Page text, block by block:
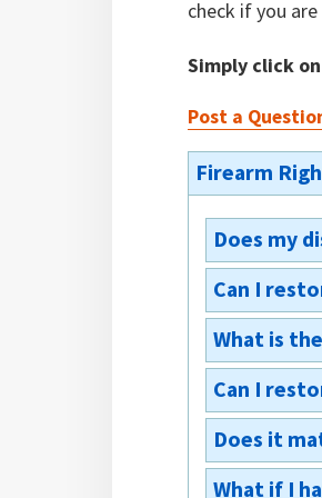
check if you
Simply click
Post a
Firearm
Does my
No, the
whether
rights
restoring
Can I
Yes, you
firearm
option
you
What is
PA
you need
court feels
serious or
Can I
This
federal
Does it
What if I